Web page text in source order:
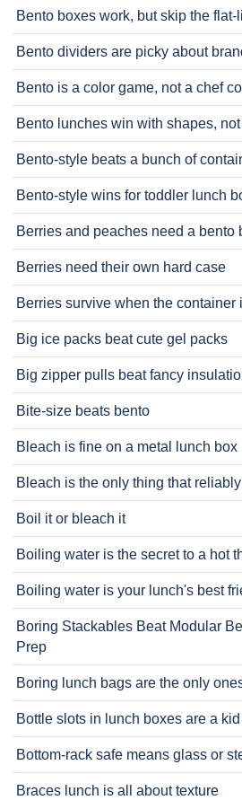
Bento boxes work, but skip the flat-
Bento dividers are picky about
Bento is a color game, not a chef
Bento lunches win with shapes,
Bento-style beats a bunch of
Bento-style wins for toddler lunch
Berries and peaches need a bento
Berries need their own hard case
Berries survive when the container
Big ice packs beat cute gel packs
Big zipper pulls beat fancy
Bite-size beats bento
Bleach is fine on a metal lunch box
Bleach is the only thing that
Boil it or bleach it
Boiling water is the secret to a hot
Boiling water is your lunch's best
Boring Stackables Beat Modular
Prep
Boring lunch bags are the only
Bottle slots in lunch boxes are a
Bottom-rack safe means glass or
Braces lunch is all about texture